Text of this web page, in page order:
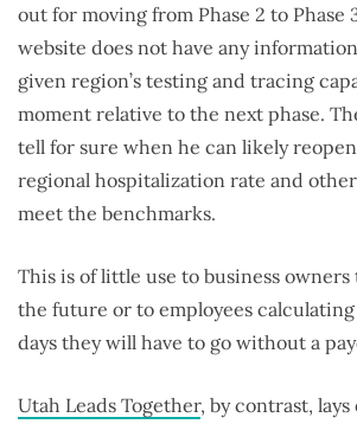
out for moving from Phase 2 to Phase
website does not have any
given region’s testing and tracing
moment relative to the next phase.
tell for sure when he can likely
regional hospitalization rate and
meet the benchmarks.
This is of little use to business
the future or to employees
days they will have to go without a
Utah Leads Together, by contrast,